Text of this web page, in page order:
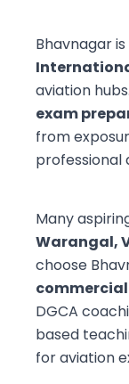
Bhavnagar
aviation
exam
from
professional
Many
Warangal,
choose
DGCA
based
for aviation